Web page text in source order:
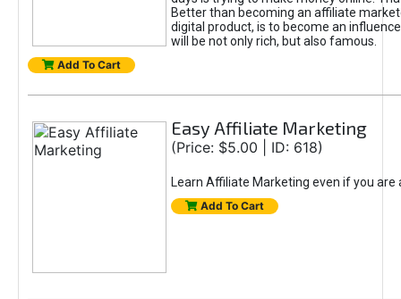
Better than becoming an affiliate
digital product, is to become an
will be not only rich, but also famous.
Add To Cart
Easy Affiliate Marketing
(Price: $5.00 | ID: 618)
Learn Affiliate Marketing even if you are
Add To Cart